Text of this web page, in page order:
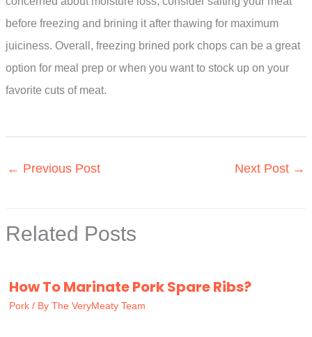
before freezing and brining it after thawing for maximum
juiciness. Overall, freezing brined pork chops can be a great
option for meal prep or when you want to stock up on your
favorite cuts of meat.
← Previous Post Next Post →
Related Posts
How To Marinate Pork Spare Ribs?
Pork / By The VeryMeaty Team